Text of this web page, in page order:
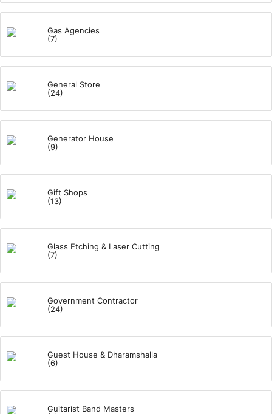
Gas Agencies
(7)
General Store
(24)
Generator House
(9)
Gift Shops
(13)
Glass Etching & Laser Cutting
(7)
Government Contractor
(24)
Guest House & Dharamshalla
(6)
Guitarist Band Masters